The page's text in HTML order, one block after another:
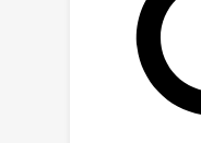
ground
a novel
which